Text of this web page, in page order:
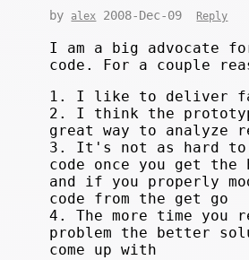
by alex 2008-Dec-09 Reply
I am a big advocate
code. For a couple
1. I like to deliver
2. I think the
great way to analyze
3. It's not as hard
code once you get
and if you properly
code from the get go
4. The more time you
problem the better
come up with